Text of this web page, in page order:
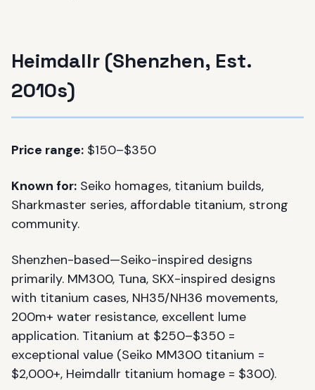
Heimdallr (Shenzhen, Est.
2010s)
Price range: $150–$350
Known for: Seiko homages, titanium builds,
Sharkmaster series, affordable titanium, strong
community.
Shenzhen-based—Seiko-inspired designs
primarily. MM300, Tuna, SKX-inspired designs
with titanium cases, NH35/NH36 movements,
200m+ water resistance, excellent lume
application. Titanium at $250–$350 =
exceptional value (Seiko MM300 titanium =
$2,000+, Heimdallr titanium homage = $300).